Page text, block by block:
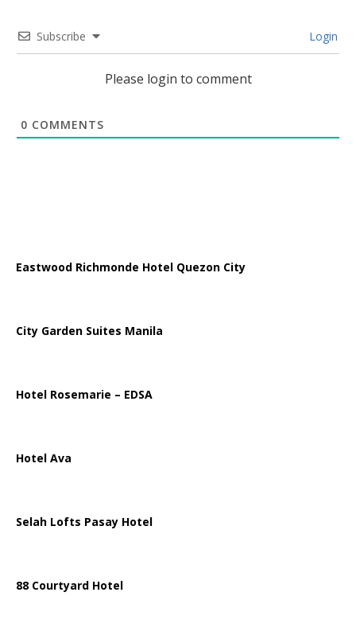
Subscribe Login
Please login to comment
0 COMMENTS
Eastwood Richmonde Hotel Quezon City
City Garden Suites Manila
Hotel Rosemarie – EDSA
Hotel Ava
Selah Lofts Pasay Hotel
88 Courtyard Hotel